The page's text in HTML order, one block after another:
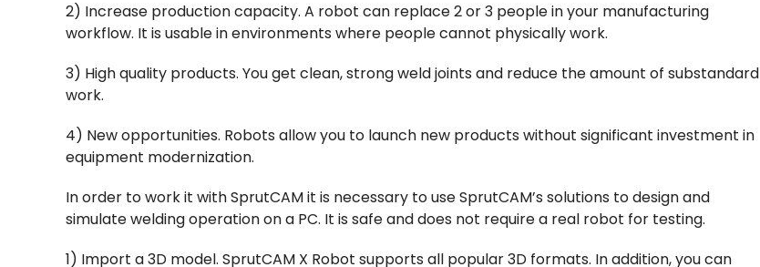
2) Increase production capacity. A robot can replace 2 or 3 people in your manufacturing
workflow. It is usable in environments where people cannot physically work.
3) High quality products. You get clean, strong weld joints and reduce the amount of substandard
work.
4) New opportunities. Robots allow you to launch new products without significant investment in
equipment modernization.
In order to work it with SprutCAM it is necessary to use SprutCAM’s solutions to design and
simulate welding operation on a PC. It is safe and does not require a real robot for testing.
1) Import a 3D model. SprutCAM X Robot supports all popular 3D formats. In addition, you can